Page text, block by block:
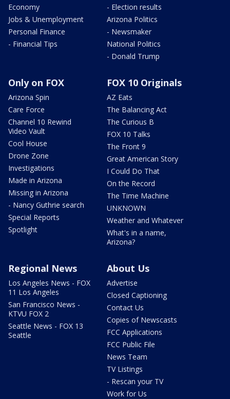
Economy
Jobs & Unemployment
Personal Finance
- Financial Tips
- Election results
Arizona Politics
- Newsmaker
National Politics
- Donald Trump
Only on FOX
Arizona Spin
Care Force
Channel 10 Rewind
Video Vault
Cool House
Drone Zone
Investigations
Made in Arizona
Missing in Arizona
- Nancy Guthrie search
Special Reports
Spotlight
FOX 10 Originals
AZ Eats
The Balancing Act
The Curious B
FOX 10 Talks
The Front 9
Great American Story
I Could Do That
On the Record
The Time Machine
UNKNOWN
Weather and Whatever
What's in a name,
Arizona?
Regional News
Los Angeles News - FOX
11 Los Angeles
San Francisco News -
KTVU FOX 2
Seattle News - FOX 13
Seattle
About Us
Advertise
Closed Captioning
Contact Us
Copies of Newscasts
FCC Applications
FCC Public File
News Team
TV Listings
- Rescan your TV
Work for Us